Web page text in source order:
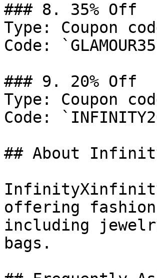
### 8. 35% Off
Type: Coupon
Code:
### 9. 20% Off
Type: Coupon
Code:
## About
InfinityXinfinity
offering
including
bags.